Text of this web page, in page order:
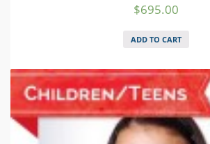
out of 5
$695.00
ADD TO CART